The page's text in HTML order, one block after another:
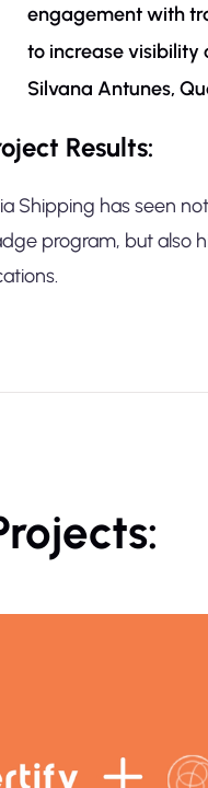
engagement with
to increase visibility
Silvana Antunes,
Results:
Shipping has seen
program, but also